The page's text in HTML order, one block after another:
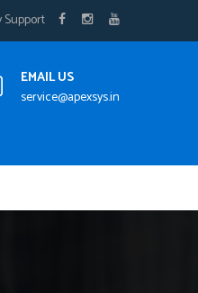
Support
EMAIL US
service@apexsys.in